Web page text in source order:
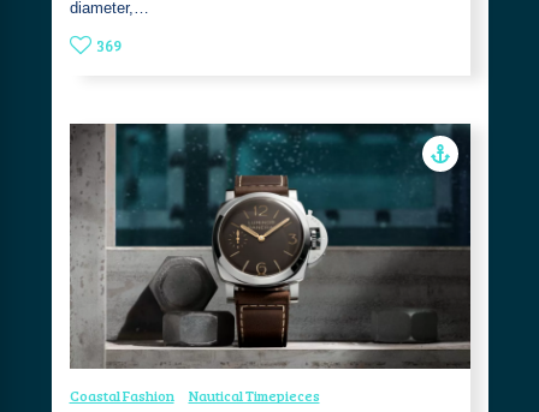
diameter,…
369
Coastal Fashion Nautical Timepieces